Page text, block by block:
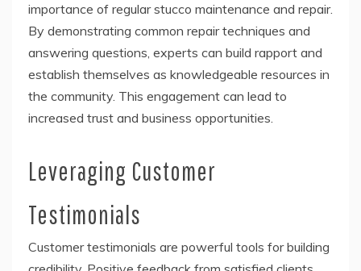
importance of regular stucco maintenance and repair.
By demonstrating common repair techniques and
answering questions, experts can build rapport and
establish themselves as knowledgeable resources in
the community. This engagement can lead to
increased trust and business opportunities.
Leveraging Customer
Testimonials
Customer testimonials are powerful tools for building